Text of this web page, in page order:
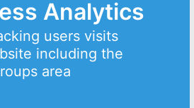
Analytics
users visits
including the
area